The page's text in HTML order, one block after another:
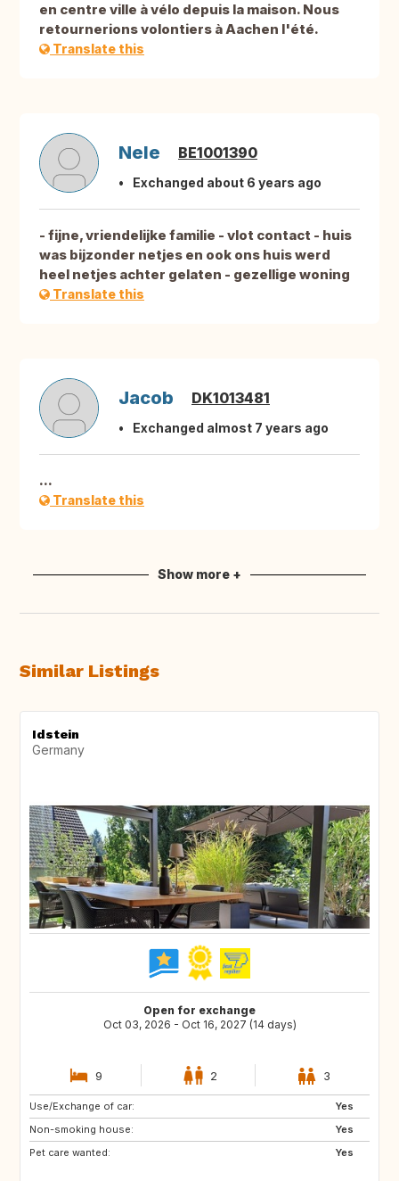
en centre ville à vélo depuis la maison. Nous
retournerions volontiers à Aachen l'été.
Translate this
Nele BE1001390
Exchanged about 6 years ago
- fijne, vriendelijke familie - vlot contact - huis
was bijzonder netjes en ook ons huis werd
heel netjes achter gelaten - gezellige woning
Translate this
Jacob DK1013481
Exchanged almost 7 years ago
...
Translate this
Show more +
Similar Listings
Idstein
Germany
Open for exchange
Oct 03, 2026 - Oct 16, 2027 (14 days)
9 2 3
Use/Exchange of car:
Yes
Non-smoking house:
Yes
Pet care wanted:
Yes
CA